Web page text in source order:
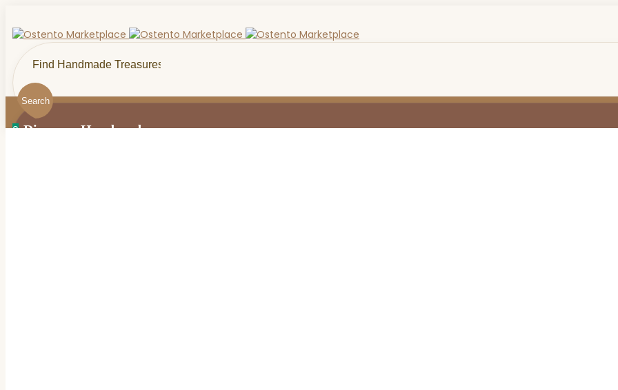
Search
0 Discover Handmade...